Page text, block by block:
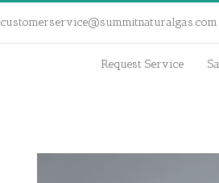
customerservice@summitnaturalgas.com
Request Service